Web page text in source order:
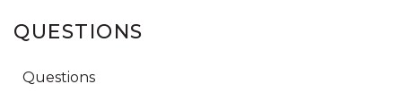
QUESTIONS